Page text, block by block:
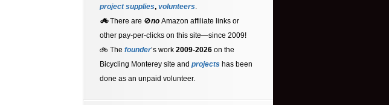
project supplies, volunteers.
🚲There are 🚫no Amazon affiliate links or
other pay-per-clicks on this site—since 2009!
🚲 The founder’s work 2009-2026 on the
Bicycling Monterey site and projects has been
done as an unpaid volunteer.